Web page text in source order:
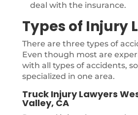
deal with the insurance.
Types of Injury
There are three types of
Even though most are
with all types of accidents,
specialized in one area.
Truck Injury Lawyers
Valley, CA